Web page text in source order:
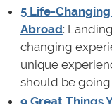
5 Life-
Abroad:
changing
unique
should be going
9 Great Things